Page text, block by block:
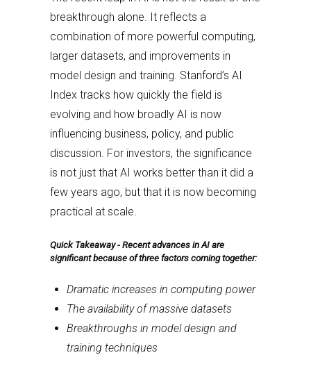
breakthrough alone. It reflects a
combination of more powerful computing,
larger datasets, and improvements in
model design and training. Stanford’s AI
Index tracks how quickly the field is
evolving and how broadly AI is now
influencing business, policy, and public
discussion. For investors, the significance
is not just that AI works better than it did a
few years ago, but that it is now becoming
practical at scale.
Quick Takeaway - Recent advances in AI are
significant because of three factors coming together:
Dramatic increases in computing power
The availability of massive datasets
Breakthroughs in model design and
training techniques